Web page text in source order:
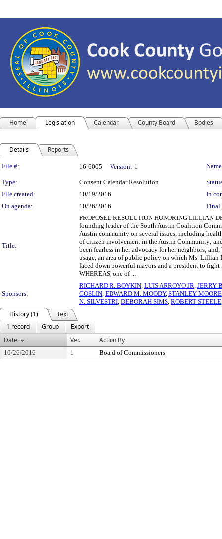
Home Legislation Calendar County Board Bodies
Details Reports
Legislation Details
File #: 16-6005 Version: 1
Type: Consent Calendar Resolution
File created:
10/19/2016
In
On agenda:
10/26/2016 Final
Title:
PROPOSED RESOLUTION HONORING LILLIAN
founding leader of the South Austin Coalition
Austin community on several issues, including
of citizen involvement in the Austin Community;
been fearless in her advocacy for her neighbors;
usage, an area of public policy on which Ms. Lillian
faced down powerful mayors and a president to
WHEREAS, one of ...
Sponsors:
RICHARD R. BOYKIN, LUIS ARROYO JR, JERRY
GOSLIN, EDWARD M. MOODY, STANLEY MOORE
N. SILVESTRI, DEBORAH SIMS, ROBERT STEELE
History (1)
Text
1 record
Group
Export
Date
Ver. Action By
10/26/2016 1 Board of Commissioners